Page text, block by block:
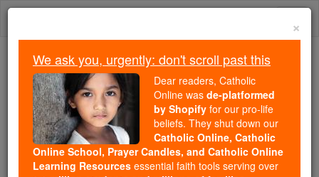
Skip
Because of You, 2.2 Million
Students Are Being Formed in the
Faith
Because of generous supporters like you,
Catholic Online School has already delivered
×
We ask you, urgently: don't scroll past this
Dear readers, Catholic
Online was de-platformed
by Shopify for our pro-life
beliefs. They shut down our
Catholic Online, Catholic
Online School, Prayer Candles, and Catholic Online
Learning Resources essential faith tools serving over